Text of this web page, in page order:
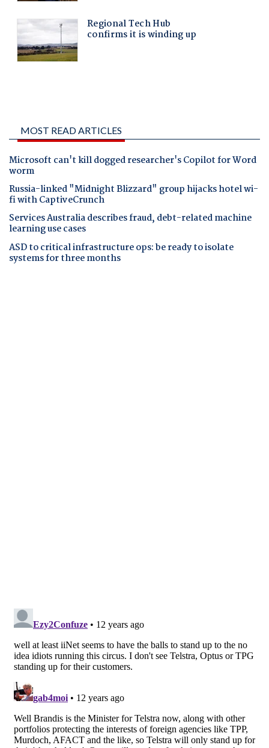
MOST READ ARTICLES
Microsoft can't kill dogged researcher's Copilot for Word
worm
Russia-linked "Midnight Blizzard" group hijacks hotel wi-
fi with CaptiveCrunch
Services Australia describes fraud, debt-related machine
learning use cases
ASD to critical infrastructure ops: be ready to isolate
systems for three months